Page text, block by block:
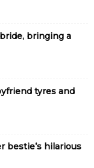
bringing a
tyres and
bestie’s hilarious